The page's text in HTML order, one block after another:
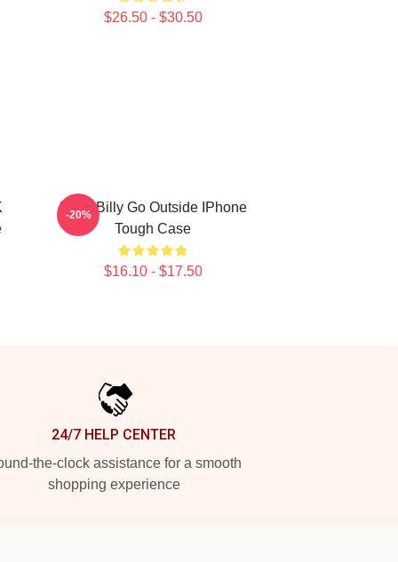
$26.50 - $30.50
Baby Billy Go Outside IPhone
Tough Case
$16.10 - $17.50
-20%
24/7 HELP CENTER
the-clock assistance for a smooth
shopping experience